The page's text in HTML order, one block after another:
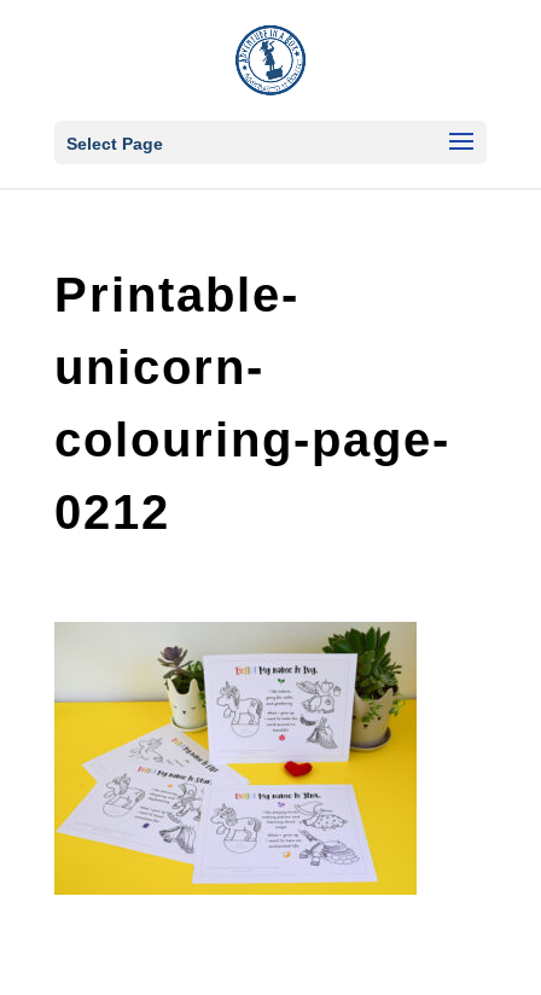
Select Page
Printable-
unicorn-
colouring-page-
0212